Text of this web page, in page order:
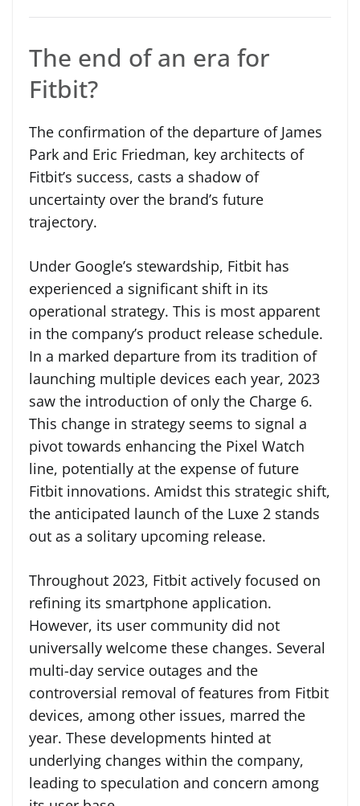
The end of an era for
Fitbit?
The confirmation of the departure of James
Park and Eric Friedman, key architects of
Fitbit’s success, casts a shadow of
uncertainty over the brand’s future
trajectory.
Under Google’s stewardship, Fitbit has
experienced a significant shift in its
operational strategy. This is most apparent
in the company’s product release schedule.
In a marked departure from its tradition of
launching multiple devices each year, 2023
saw the introduction of only the Charge 6.
This change in strategy seems to signal a
pivot towards enhancing the Pixel Watch
line, potentially at the expense of future
Fitbit innovations. Amidst this strategic shift,
the anticipated launch of the Luxe 2 stands
out as a solitary upcoming release.
Throughout 2023, Fitbit actively focused on
refining its smartphone application.
However, its user community did not
universally welcome these changes. Several
multi-day service outages and the
controversial removal of features from Fitbit
devices, among other issues, marred the
year. These developments hinted at
underlying changes within the company,
leading to speculation and concern among